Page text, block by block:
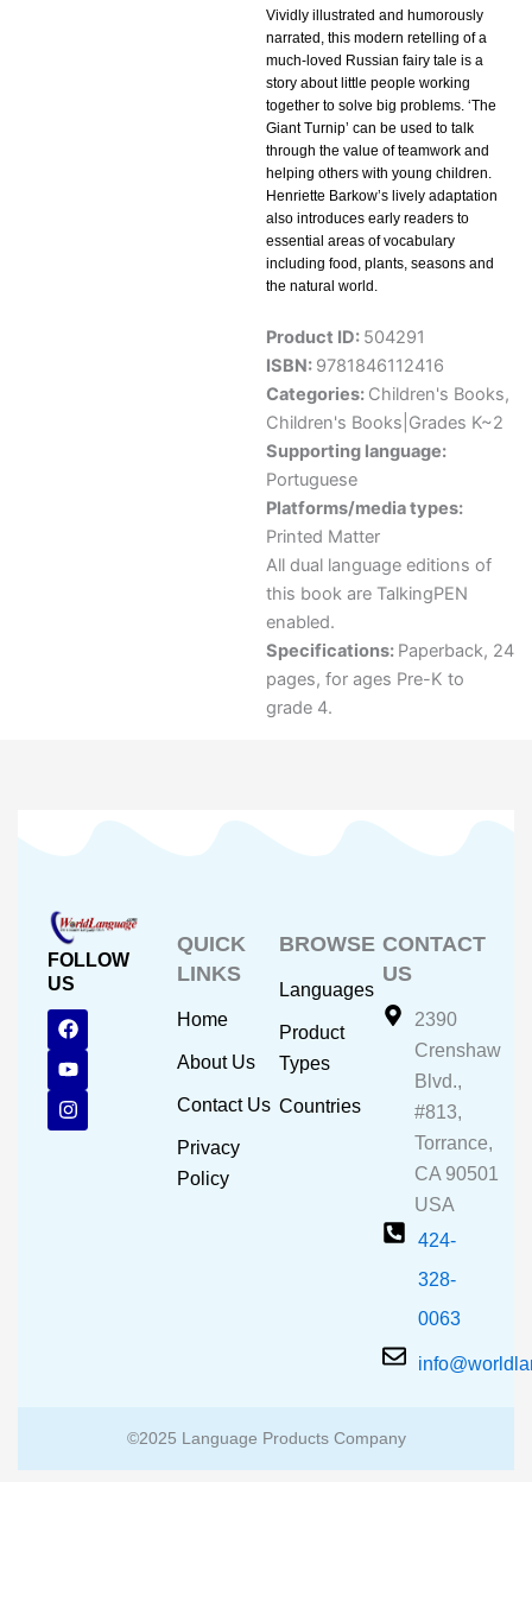
Vividly illustrated and humorously
narrated, this modern retelling of a
much-loved Russian fairy tale is a
story about little people working
together to solve big problems. ‘The
Giant Turnip’ can be used to talk
through the value of teamwork and
helping others with young children.
Henriette Barkow’s lively adaptation
also introduces early readers to
essential areas of vocabulary
including food, plants, seasons and
the natural world.
Product ID: 504291
ISBN: 9781846112416
Categories: Children's Books,
Children's Books|Grades K~2
Supporting language:
Portuguese
Platforms/media types:
Printed Matter
All dual language editions of
this book are TalkingPEN
enabled.
Specifications: Paperback, 24
pages, for ages Pre-K to
grade 4.
FOLLOW
US
F
a
c
e
b
o
o
Y
o
u
t
u
b
e
I
n
s
t
a
g
r
QUICK
LINKS
Home
About Us
Contact Us
Privacy
Policy
BROWSE
Languages
Product
Types
Countries
CONTACT
US
2390
Crenshaw
Blvd.,
#813,
Torrance,
CA 90501
USA
424-
328-
0063
©2025 Language Products Company